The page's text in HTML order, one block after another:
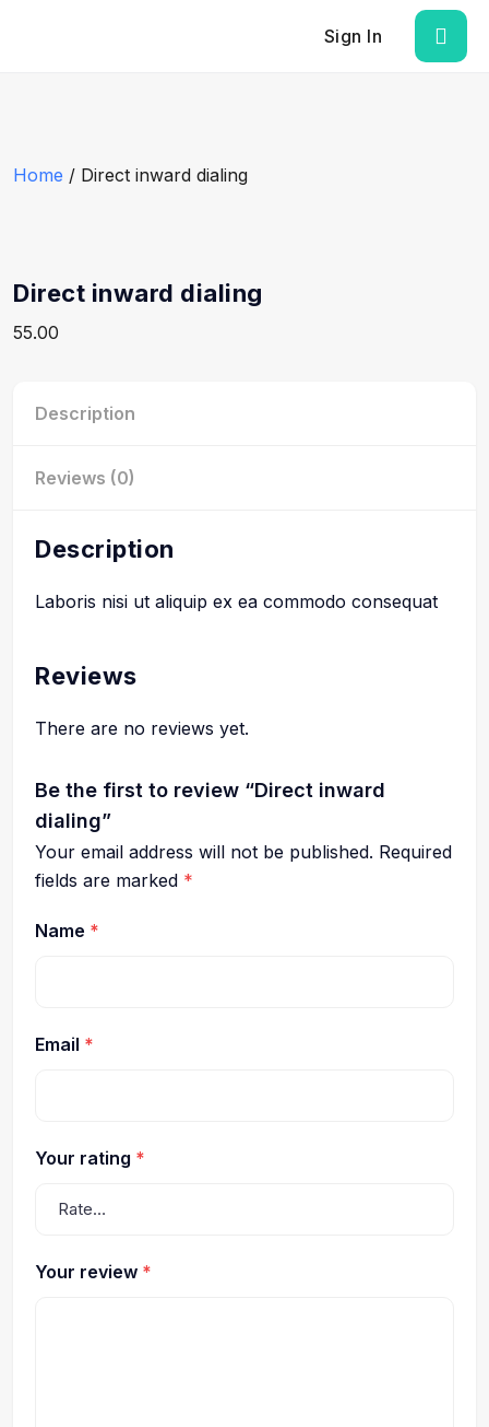
Sign In
Home / Direct inward dialing
Direct inward dialing
55.00
Description
Reviews (0)
Description
Laboris nisi ut aliquip ex ea commodo consequat
Reviews
There are no reviews yet.
Be the first to review “Direct inward
dialing”
Your email address will not be published. Required
fields are marked *
Name *
Email *
Your rating *
Your review *